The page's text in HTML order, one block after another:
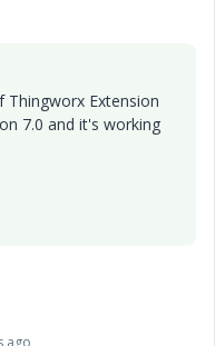
Thingworx Extension
7.0 and it's working
ago